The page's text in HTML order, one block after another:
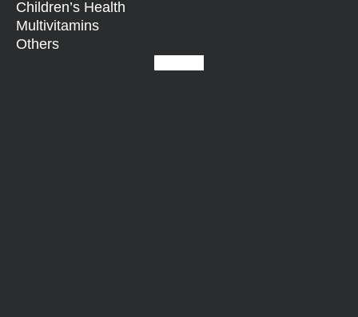
Children’s Health
Multivitamins
Others